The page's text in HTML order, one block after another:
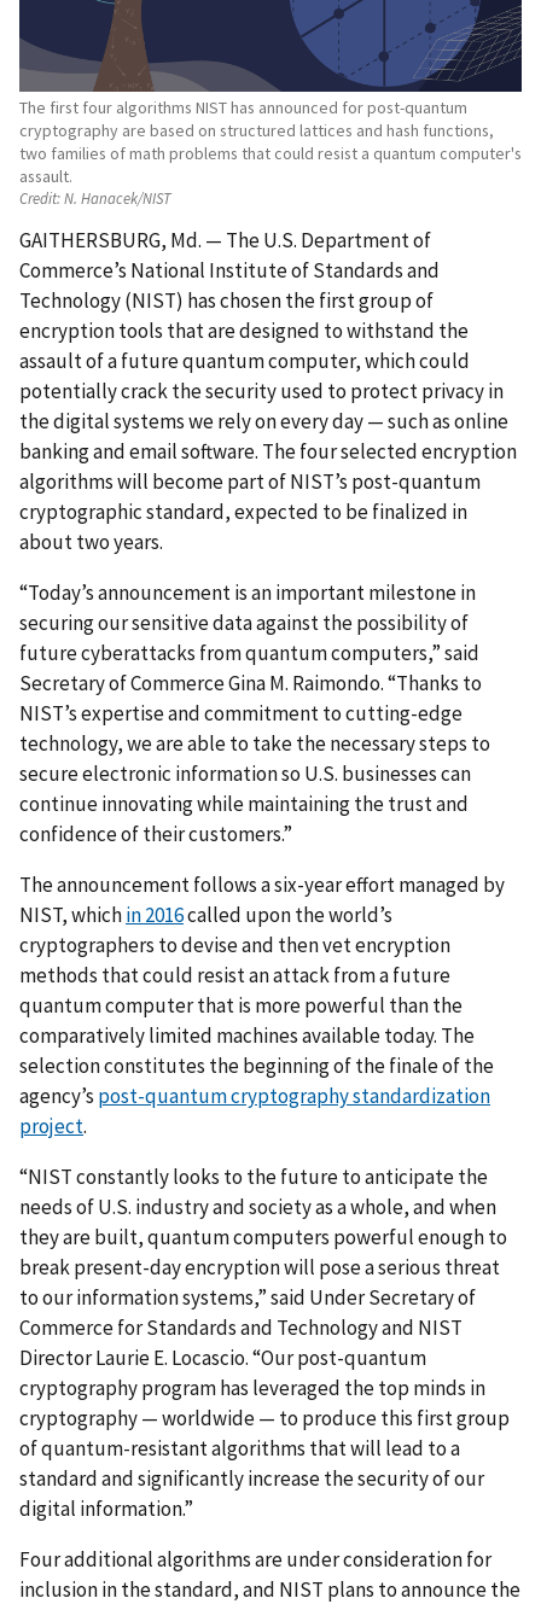
The first four algorithms NIST has announced for post-quantum
cryptography are based on structured lattices and hash functions,
two families of math problems that could resist a quantum computer's
assault.
Credit:N. Hanacek/NIST
GAITHERSBURG, Md. — The U.S. Department of
Commerce’s National Institute of Standards and
Technology (NIST) has chosen the first group of
encryption tools that are designed to withstand the
assault of a future quantum computer, which could
potentially crack the security used to protect privacy in
the digital systems we rely on every day — such as online
banking and email software. The four selected encryption
algorithms will become part of NIST’s post-quantum
cryptographic standard, expected to be finalized in
about two years.
“Today’s announcement is an important milestone in
securing our sensitive data against the possibility of
future cyberattacks from quantum computers,” said
Secretary of Commerce Gina M. Raimondo. “Thanks to
NIST’s expertise and commitment to cutting-edge
technology, we are able to take the necessary steps to
secure electronic information so U.S. businesses can
continue innovating while maintaining the trust and
confidence of their customers.”
The announcement follows a six-year effort managed by
NIST, whichin 2016called upon the world’s
cryptographers to devise and then vet encryption
methods that could resist an attack from a future
quantum computer that is more powerful than the
comparatively limited machines available today. The
selection constitutes the beginning of the finale of the
agency’s post-quantum cryptography standardization
project.
“NIST constantly looks to the future to anticipate the
needs of U.S. industry and society as a whole, and when
they are built, quantum computers powerful enough to
break present-day encryption will pose a serious threat
to our information systems,” said Under Secretary of
Commerce for Standards and Technology and NIST
Director Laurie E. Locascio. “Our post-quantum
cryptography program has leveraged the top minds in
cryptography — worldwide — to produce this first group
of quantum-resistant algorithms that will lead to a
standard and significantly increase the security of our
digital information.”
Four additional algorithms are under consideration for
inclusion in the standard, and NIST plans to announce the